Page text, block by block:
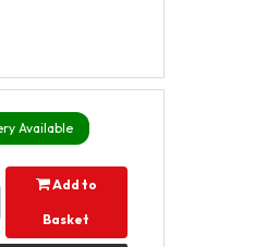
Available
Add to
Basket